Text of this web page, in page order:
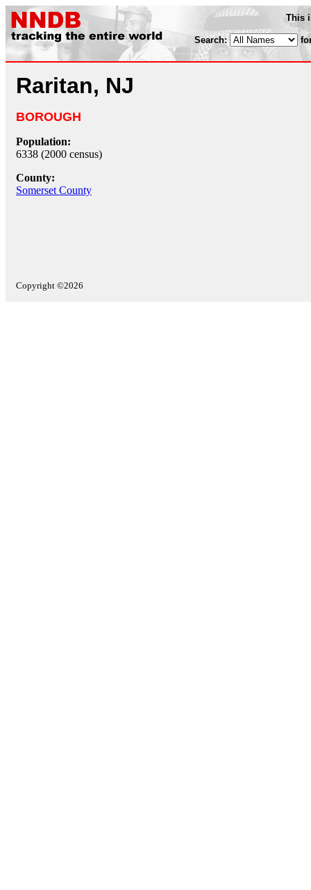
This
Search:
Raritan, NJ
BOROUGH
Population:
6338 (2000 census)
County:
Somerset County
Copyright ©2026